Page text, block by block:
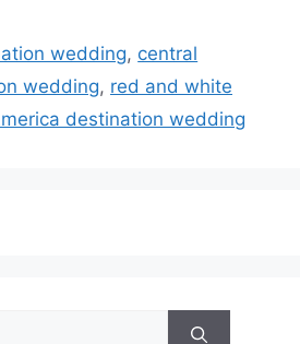
wedding, central
wedding, red and white
destination wedding